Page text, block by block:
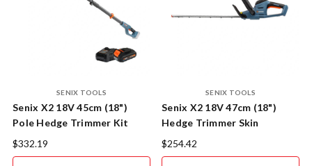
SENIX TOOLS
Senix X2 18V 45cm (18")
Pole Hedge Trimmer Kit
$332.19
SENIX TOOLS
Senix X2 18V 47cm (18")
Hedge Trimmer Skin
$254.42